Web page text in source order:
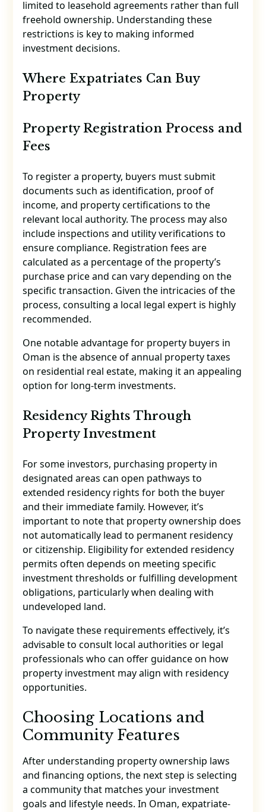
limited to leasehold agreements rather than full
freehold ownership. Understanding these
restrictions is key to making informed
investment decisions.
Where Expatriates Can Buy
Property
Property Registration Process and
Fees
To register a property, buyers must submit
documents such as identification, proof of
income, and property certifications to the
relevant local authority. The process may also
include inspections and utility verifications to
ensure compliance. Registration fees are
calculated as a percentage of the property’s
purchase price and can vary depending on the
specific transaction. Given the intricacies of the
process, consulting a local legal expert is highly
recommended.
One notable advantage for property buyers in
Oman is the absence of annual property taxes
on residential real estate, making it an appealing
option for long-term investments.
Residency Rights Through
Property Investment
For some investors, purchasing property in
designated areas can open pathways to
extended residency rights for both the buyer
and their immediate family. However, it’s
important to note that property ownership does
not automatically lead to permanent residency
or citizenship. Eligibility for extended residency
permits often depends on meeting specific
investment thresholds or fulfilling development
obligations, particularly when dealing with
undeveloped land.
To navigate these requirements effectively, it’s
advisable to consult local authorities or legal
professionals who can offer guidance on how
property investment may align with residency
opportunities.
Choosing Locations and
Community Features
After understanding property ownership laws
and financing options, the next step is selecting
a community that matches your investment
goals and lifestyle needs. In Oman, expatriate-